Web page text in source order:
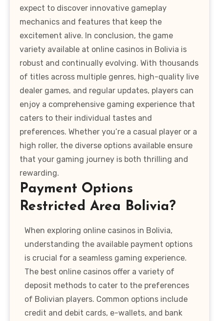
expect to discover innovative gameplay
mechanics and features that keep the
excitement alive. In conclusion, the game
variety available at online casinos in Bolivia is
robust and continually evolving. With thousands
of titles across multiple genres, high-quality live
dealer games, and regular updates, players can
enjoy a comprehensive gaming experience that
caters to their individual tastes and
preferences. Whether you’re a casual player or a
high roller, the diverse options available ensure
that your gaming journey is both thrilling and
rewarding.
Payment Options
Restricted Area Bolivia?
When exploring online casinos in Bolivia,
understanding the available payment options
is crucial for a seamless gaming experience.
The best online casinos offer a variety of
deposit methods to cater to the preferences
of Bolivian players. Common options include
credit and debit cards, e-wallets, and bank